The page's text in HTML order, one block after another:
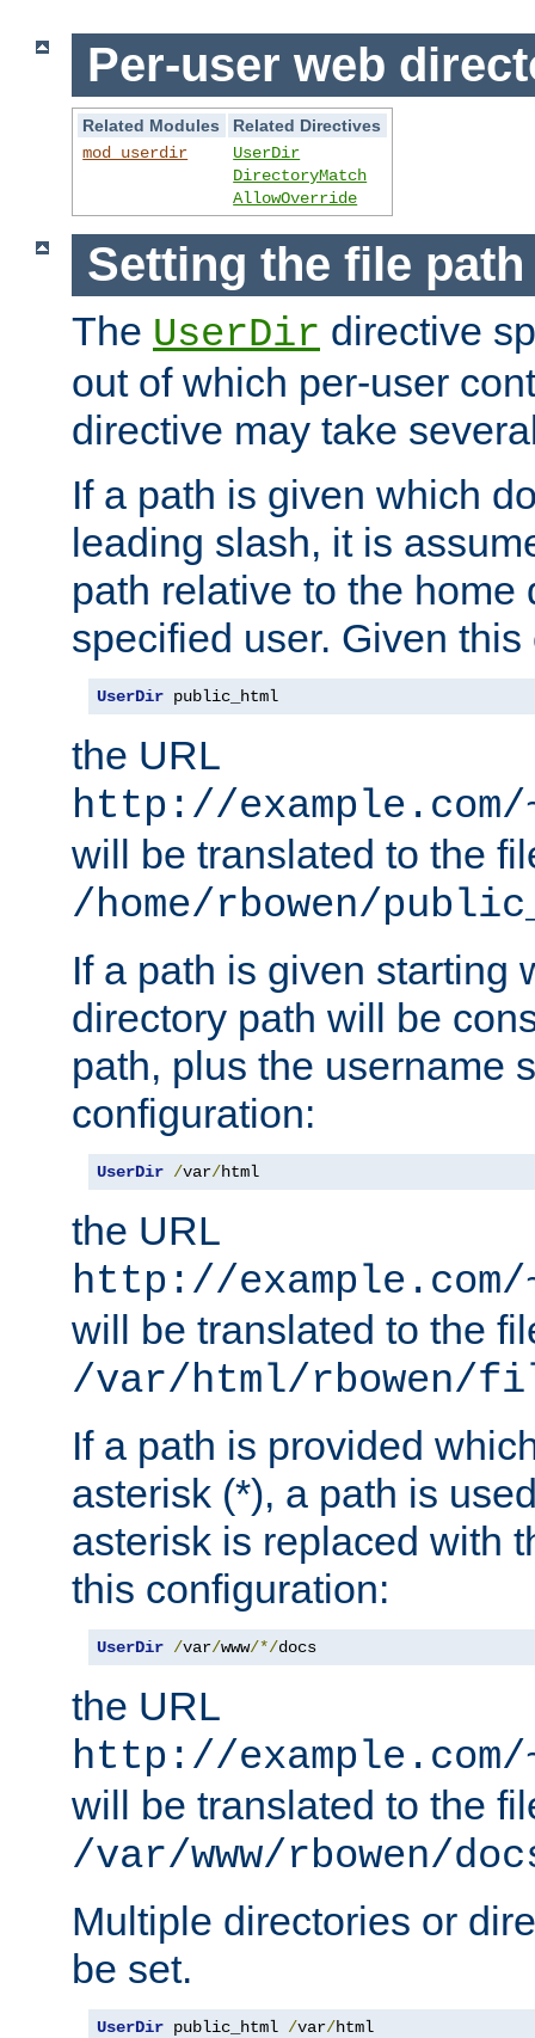
Per-user web
Related Modules
Related Directives
mod_userdir
UserDir
DirectoryMatch
AllowOverride
Setting the file
The UserDir directive
out of which per-user
directive may take
If a path is given which
leading slash, it is
path relative to the home
specified user. Given
UserDir public_html
the URL
http://
will be translated to the
/home/rbowen/
If a path is given starting
directory path will be
path, plus the username
configuration:
UserDir /var/html
the URL
http://
will be translated to the
/var/html/rbowen/
If a path is provided
asterisk (*), a path is
asterisk is replaced with
this configuration:
UserDir /var/www/*/docs
the URL
http://
will be translated to the
/var/www/rbowen/
Multiple directories or
be set.
UserDir public_html /var/html